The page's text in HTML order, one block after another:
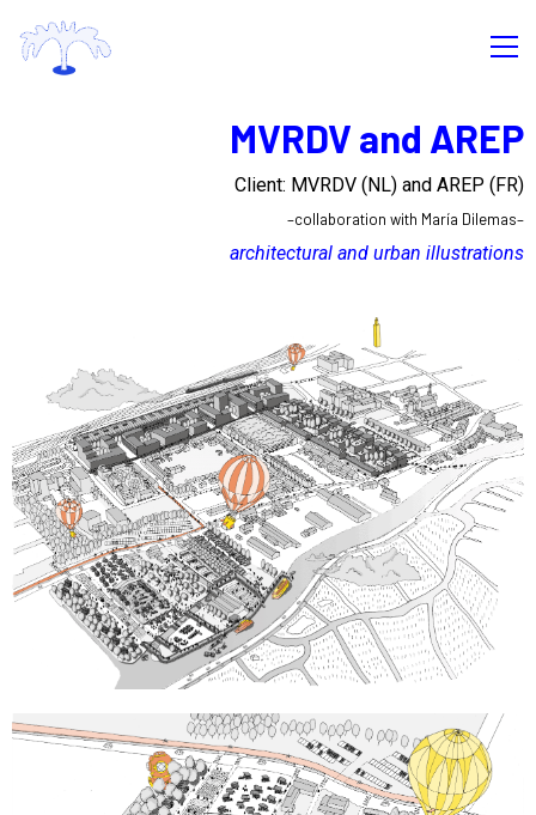
MVRDV and AREP
Client: MVRDV (NL) and AREP (FR)
–collaboration with María Dilemas–
architectural and urban illustrations